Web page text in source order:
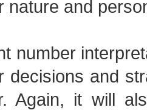
nature and
number
decisions and
Again, it will